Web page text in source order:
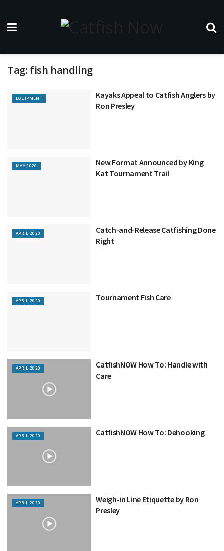
Tag: fish handling
EQUIPMENT
Kayaks Appeal to Catfish Anglers by
Ron Presley
MAY 2020
New Format Announced by King
Kat Tournament Trail
APRIL 2020
Catch-and-Release Catfishing Done
Right
APRIL 2020 Tournament Fish Care
APRIL 2020
CatfishNOW How To: Handle with
Care
APRIL 2020 CatfishNOW How To: Dehooking
APRIL 2020
Weigh-in Line Etiquette by Ron
Presley